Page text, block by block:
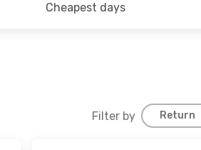
Cheapest days
Filter by Return